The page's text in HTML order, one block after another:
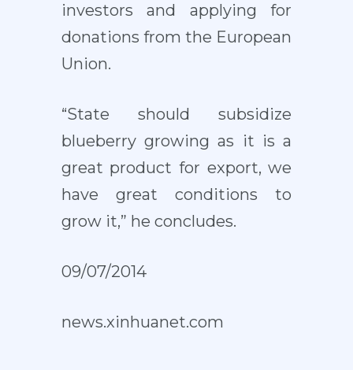
investors and applying for
donations from the European
Union.
“State should subsidize
blueberry growing as it is a
great product for export, we
have great conditions to
grow it,” he concludes.
09/07/2014
news.xinhuanet.com